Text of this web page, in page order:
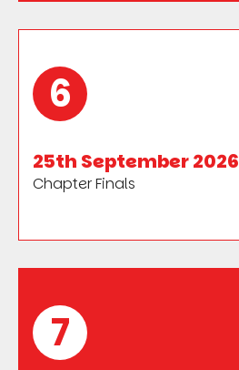
6
25th September 2026
Chapter Finals
7